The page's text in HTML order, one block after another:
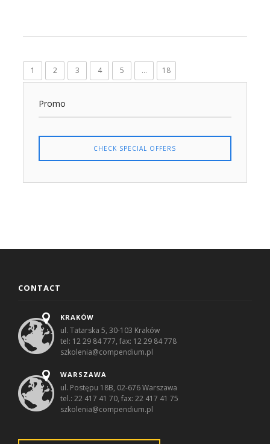
1 2 3 4 5 ... 18
Promo
CHECK SPECIAL OFFERS
CONTACT
KRAKÓW
ul. Tatarska 5, 30-103 Kraków
tel: 12 29 84 777, fax: 12 29 84 778
szkolenia@compendium.pl
WARSZAWA
ul. Postępu 18B, 02-676 Warszawa
tel.: 22 417 41 70, fax: 22 417 41 75
szkolenia@compendium.pl